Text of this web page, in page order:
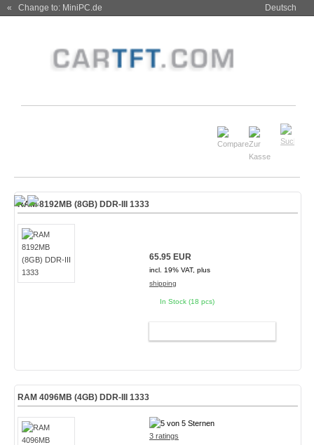
« Change to: MiniPC.de Deutsch
RAM 8192MB (8GB) DDR-III 1333
65.95 EUR
incl. 19% VAT, plus
shipping
In Stock (18 pcs)
RAM 4096MB (4GB) DDR-III 1333
3 ratings